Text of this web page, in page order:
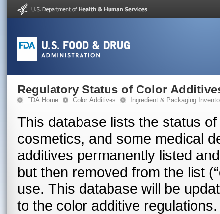
Regulatory Status of Color
FDA Home Color Additives Ingredient & Packaging
This database lists the status
cosmetics, and some medical devices in the
additives permanently listed
but then removed from the list
use. This database will be
to the color additive regulations.